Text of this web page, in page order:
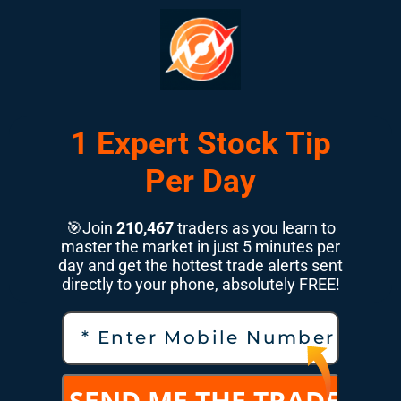
1 Expert Stock Tip
Per Day
🎯Join 210,467traders as you learn to
master the market in just 5 minutes per
day and get the hottest trade alerts sent
directly to your phone, absolutely FREE!